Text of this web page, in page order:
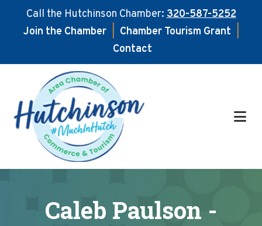
Call the Hutchinson Chamber:320-587-5252
Join the Chamber
Chamber Tourism Grant
Contact
main
content
footer
Caleb Paulson -